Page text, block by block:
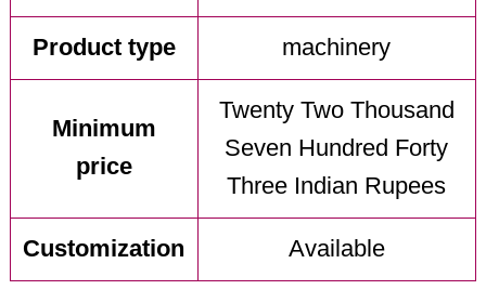
Product type machinery
Minimum
price
Twenty Two Thousand
Seven Hundred Forty
Three Indian Rupees
Customization Available